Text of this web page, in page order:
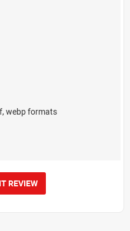
webp formats
REVIEW